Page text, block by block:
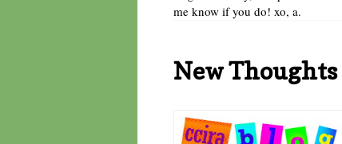
me know if you do! xo, a.
New Thoughts